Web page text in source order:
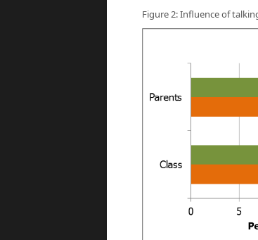
Figure 2: Influence of